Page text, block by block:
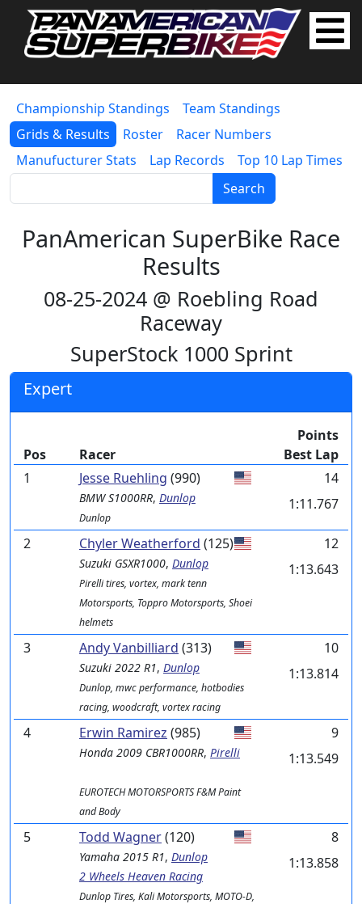
Championship Standings
Team Standings
Grids & Results
Roster
Racer Numbers
Manufucturer Stats
Lap Records
Top 10 Lap Times
Search
PanAmerican SuperBike Race
Results
08-25-2024 @ Roebling Road
Raceway
SuperStock 1000 Sprint
Expert
Pos Racer
Points
Best Lap
1
Jesse Ruehling (990)
BMW S1000RR, Dunlop
Dunlop
14
1:11.767
2 Chyler Weatherford (125)
Suzuki GSXR1000, Dunlop
Pirelli tires, vortex, mark tenn
Motorsports, Toppro Motorsports, Shoei
helmets
12
1:13.643
3 Andy Vanbilliard (313)
Suzuki 2022 R1, Dunlop
Dunlop, mwc performance, hotbodies
racing, woodcraft, vortex racing
10
1:13.814
4 Erwin Ramirez (985)
Honda 2009 CBR1000RR, Pirelli
EUROTECH MOTORSPORTS F&M Paint
and Body
9
1:13.549
5 Todd Wagner(120)
Yamaha 2015 R1, Dunlop
2 Wheels Heaven Racing
Dunlop Tires, Kali Motorsports, MOTO-D,
8
1:13.858